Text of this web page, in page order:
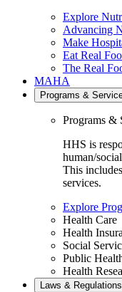
Explore
Advancing
Make
Eat Real
The Real
MAHA
Programs &
Programs &
HHS is
human/
This
services.
Explore
Health Care
Health
Social
Public
Health
Laws & Regulations